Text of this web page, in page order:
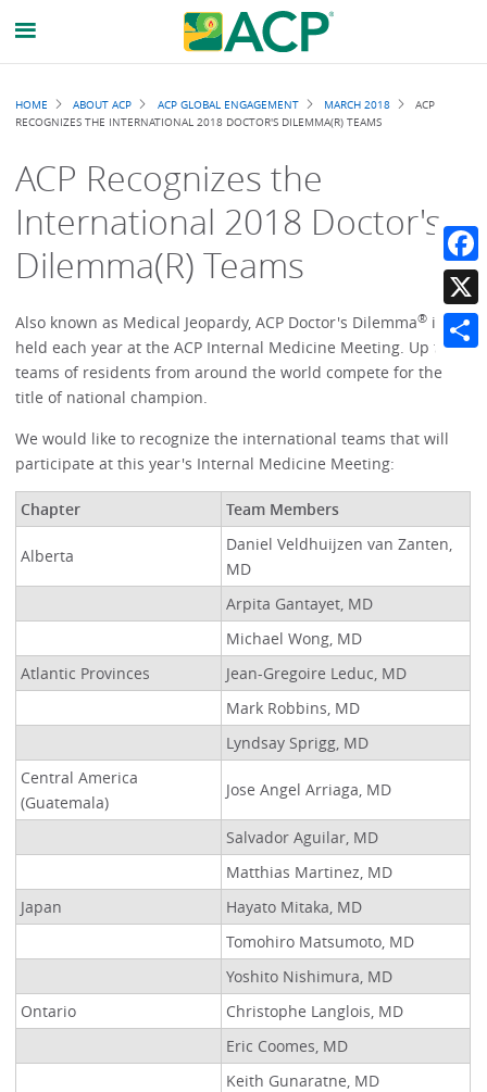
Breadcrumb
HOME ABOUT ACP ACP GLOBAL ENGAGEMENT MARCH 2018
ACP
RECOGNIZES THE INTERNATIONAL 2018 DOCTOR'S DILEMMA(R) TEAMS
ACP Recognizes the
International 2018 Doctor's
Dilemma(R) Teams
Also known as Medical Jeopardy, ACP Doctor's Dilemma® is
held each year at the ACP Internal Medicine Meeting. Up to 50
teams of residents from around the world compete for the
title of national champion.
We would like to recognize the international teams that will
participate at this year's Internal Medicine Meeting:
Chapter Team Members
Alberta
Daniel Veldhuijzen van Zanten,
MD
Arpita Gantayet, MD
Michael Wong, MD
Atlantic Provinces
Jean-Gregoire Leduc, MD
Mark Robbins, MD
Lyndsay Sprigg, MD
Central America
(Guatemala)
Jose Angel Arriaga, MD
Salvador Aguilar, MD
Matthias Martinez, MD
Japan
Hayato Mitaka, MD
Tomohiro Matsumoto, MD
Yoshito Nishimura, MD
Ontario
Christophe Langlois, MD
Eric Coomes, MD
Keith Gunaratne, MD
X